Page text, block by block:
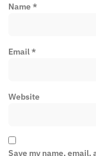
Name*
Email*
Website
Save my name,